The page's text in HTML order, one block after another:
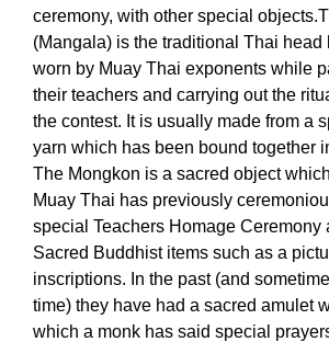
ceremony, with other special objects.
(Mangala) is the traditional Thai head
worn by Muay Thai exponents while
their teachers and carrying out the
the contest. It is usually made from a
yarn which has been bound together
The Mongkon is a sacred object
Muay Thai has previously
special Teachers Homage Ceremony
Sacred Buddhist items such as a
inscriptions. In the past (and
time) they have had a sacred amulet
which a monk has said special